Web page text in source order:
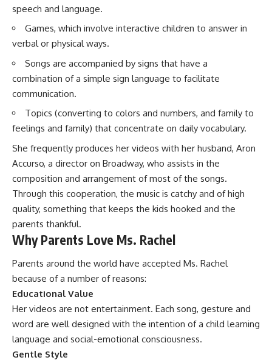
speech and language.
Games, which involve interactive children to answer in
verbal or physical ways.
Songs are accompanied by signs that have a
combination of a simple sign language to facilitate
communication.
Topics (converting to colors and numbers, and family to
feelings and family) that concentrate on daily vocabulary.
She frequently produces her videos with her husband, Aron
Accurso, a director on Broadway, who assists in the
composition and arrangement of most of the songs.
Through this cooperation, the music is catchy and of high
quality, something that keeps the kids hooked and the
parents thankful.
Why Parents Love Ms. Rachel
Parents around the world have accepted Ms. Rachel
because of a number of reasons:
Educational Value
Her videos are not entertainment. Each song, gesture and
word are well designed with the intention of a child learning
language and social-emotional consciousness.
Gentle Style